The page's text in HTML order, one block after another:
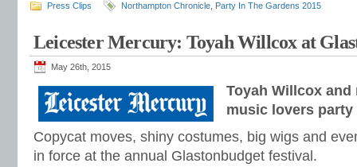
Press Clips Northampton Chronicle Party In The Gardens 2015
Leicester Mercury: Toyah Willcox at
May 26th, 2015
Toyah Willcox and
music lovers
Copycat moves, shiny costumes, big wigs and
in force at the annual Glastonbudget festival.